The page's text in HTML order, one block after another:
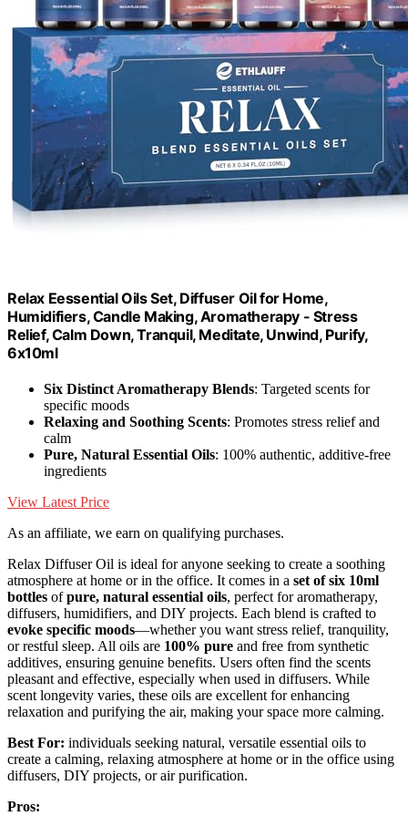
Relax Eessential Oils Set, Diffuser Oil for Home,
Humidifiers, Candle Making, Aromatherapy - Stress
Relief, Calm Down, Tranquil, Meditate, Unwind, Purify,
6x10ml
Six Distinct Aromatherapy Blends: Targeted scents for
specific moods
Relaxing and Soothing Scents: Promotes stress relief and
calm
Pure, Natural Essential Oils: 100% authentic, additive-free
ingredients
View Latest Price
As an affiliate, we earn on qualifying purchases.
Relax Diffuser Oil is ideal for anyone seeking to create a soothing
atmosphere at home or in the office. It comes in a set of six 10ml
bottles ofpure, natural essential oils, perfect for aromatherapy,
diffusers, humidifiers, and DIY projects. Each blend is crafted to
evoke specific moods—whether you want stress relief, tranquility,
or restful sleep. All oils are 100% pure and free from synthetic
additives, ensuring genuine benefits. Users often find the scents
pleasant and effective, especially when used in diffusers. While
scent longevity varies, these oils are excellent for enhancing
relaxation and purifying the air, making your space more calming.
Best For: individuals seeking natural, versatile essential oils to
create a calming, relaxing atmosphere at home or in the office using
diffusers, DIY projects, or air purification.
Pros: